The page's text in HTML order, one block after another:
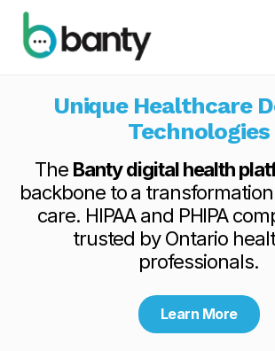
Unique Healthcare
Technologies
The Banty digital health
backbone to a
care. HIPAA and PHIPA
trusted by Ontario
professionals.
Learn More